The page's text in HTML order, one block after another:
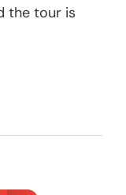
the tour is